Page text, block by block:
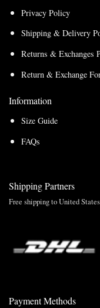
Privacy Policy
Shipping & Delivery
Returns & Exchanges
Return & Exchange
Information
Size Guide
FAQs
Shipping Partners
Free shipping to United
Payment Methods